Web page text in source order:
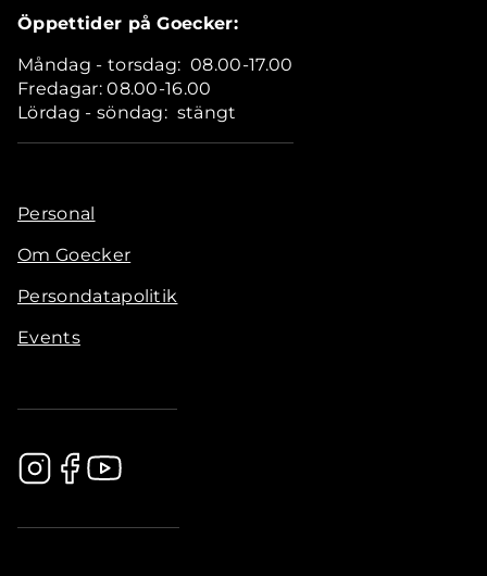
Öppettider på Goecker:
Måndag - torsdag: 08.00-17.00
Fredagar: 08.00-16.00
Lördag - söndag: stängt
Personal
Om Goecker
Persondatapolitik
Events